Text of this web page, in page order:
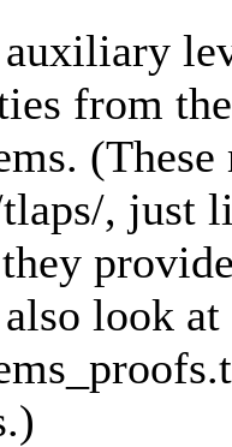
from
, just
look